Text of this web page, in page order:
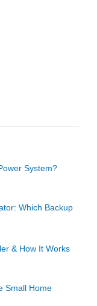
System?
Which Backup
& How It Works
Small Home